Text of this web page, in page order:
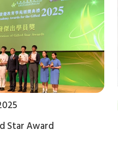
Star Award